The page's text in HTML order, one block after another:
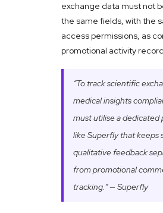
exchange data must not
the same fields, with the
access permissions, as
promotional activity
“To track scientific
medical insights
must utilise a dedicated
like Superfly that keeps
qualitative feedback
from promotional
tracking.” — Superfly